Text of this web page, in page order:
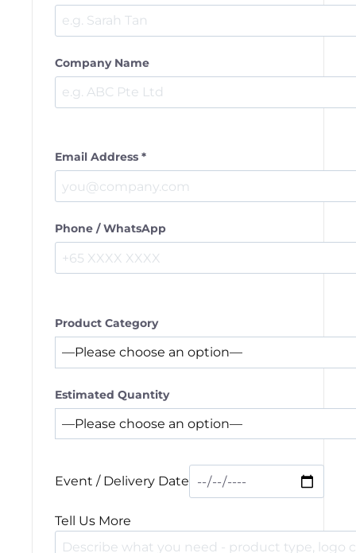
Company Name
Email Address *
Phone / WhatsApp
Product Category
Estimated Quantity
Event / Delivery Date
Tell Us More